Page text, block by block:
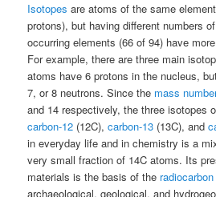
Isotopes are atoms of the same
protons), but having different numbers
occurring elements (66 of 94) have
For example, there are three main
atoms have 6 protons in the nucleus,
7, or 8 neutrons. Since the mass
and 14 respectively, the three isotopes
carbon-12 (12C),carbon-13 (13C), and
in everyday life and in chemistry is a
very small fraction of 14C atoms. Its
materials is the basis of the
archaeological, geological, and